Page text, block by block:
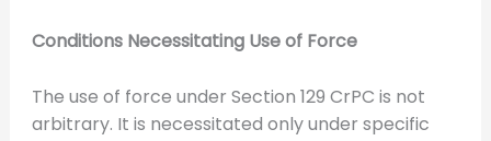
Conditions Necessitating Use of Force
The use of force under Section 129 CrPC is not
arbitrary. It is necessitated only under specific